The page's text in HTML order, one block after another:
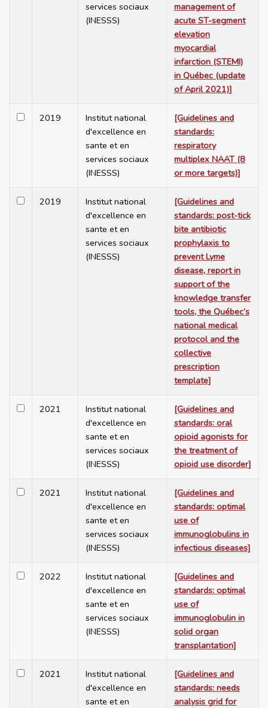
services sociaux
(INESSS)
management of
acute ST-segment
elevation
myocardial
infarction (STEMI)
in Québec (update
of April 2021)]
2019
Institut national
d'excellence en
sante et en
services sociaux
(INESSS)
[Guidelines and
standards:
respiratory
multiplex NAAT (8
or more targets)]
2019
Institut national
d'excellence en
sante et en
services sociaux
(INESSS)
[Guidelines and
standards: post-tick
bite antibiotic
prophylaxis to
prevent Lyme
disease, report in
support of the
knowledge transfer
tools, the Québec’s
national medical
protocol and the
collective
prescription
template]
2021
Institut national
d'excellence en
sante et en
services sociaux
(INESSS)
[Guidelines and
standards: oral
opioid agonists for
the treatment of
opioid use disorder]
2021
Institut national
d'excellence en
sante et en
services sociaux
(INESSS)
[Guidelines and
standards: optimal
use of
immunoglobulins in
infectious diseases]
2022
Institut national
d'excellence en
sante et en
services sociaux
(INESSS)
[Guidelines and
standards: optimal
use of
immunoglobulin in
solid organ
transplantation]
2021
Institut national
d'excellence en
sante et en
[Guidelines and
standards: needs
analysis grid for